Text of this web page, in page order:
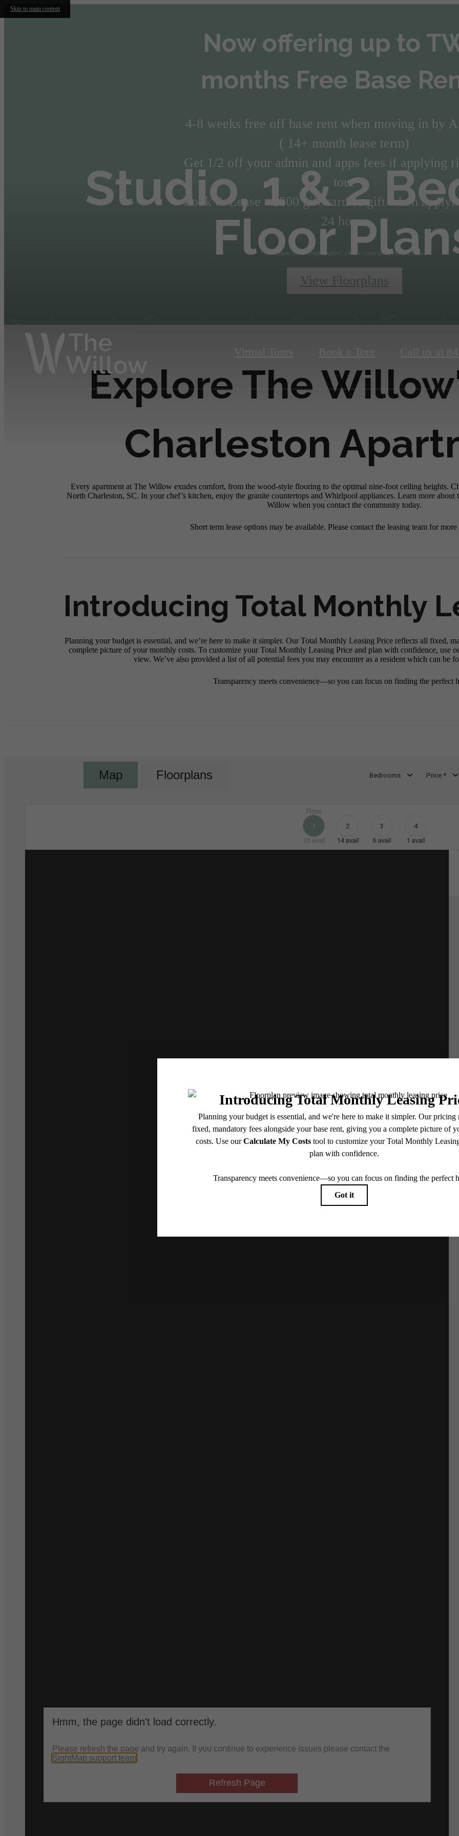
Skip to main content
Now offering up to
months Free Base
4-8 weeks free off base rent when moving in by
( 14+ month lease term)
Get 1/2 off your admin and apps fees if applying
tour
Look & Lease - $500 gift card or gift when
24 hours
*Minimum lease term applies. Other costs and fees excluded.
View Floorplans
Virtual Tours Book a Tour Call us at
Studio, 1 & 2
Floor
Explore The
Charleston
Every apartment at The Willow exudes comfort, from the wood-style flooring to the optimal nine-foot ceiling heights.
North Charleston, SC. In your chef’s kitchen, enjoy the granite countertops and Whirlpool appliances. Learn more
Willow when you contact the community today.
Short term lease options may be available. Please contact the leasing team for
Introducing Total Monthly
Planning your budget is essential, and we’re here to make it simpler. Our Total Monthly Leasing Price reflects all fixed,
complete picture of your monthly costs. To customize your Total Monthly Leasing Price and plan with confidence, use
view. We’ve also provided a list of all potential fees you may encounter as a resident which can be
Transparency meets convenience—so you can focus on finding the perfect
Map Floorplans Bedrooms Price *
Floor
1
20 avail
2
14 avail
3
6 avail
4
1 avail